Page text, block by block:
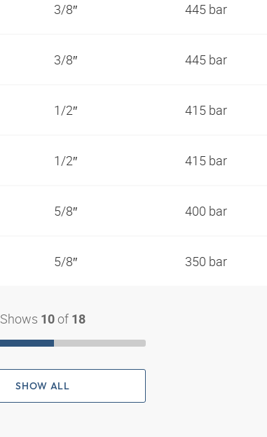
3/8″ 445 bar
3/8″ 445 bar
1/2″ 415 bar
1/2″ 415 bar
5/8″ 400 bar
5/8″ 350 bar
Shows 10 of 18
SHOW ALL